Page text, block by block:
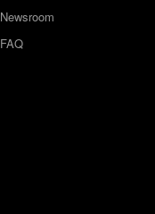
Newsroom
FAQ